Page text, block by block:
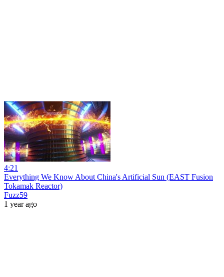
4:21
Everything We Know About China's Artificial Sun (EAST Fusion
Tokamak Reactor)
Fuzz59
1 year ago